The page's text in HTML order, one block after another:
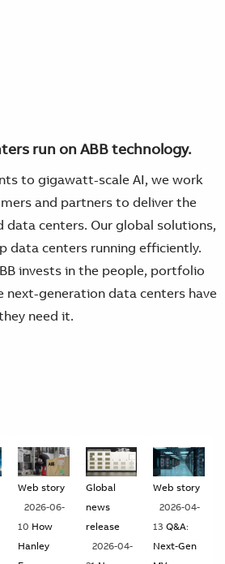
run on ABB technology.
to gigawatt-scale AI, we work
and partners to deliver the
data centers. Our global solutions,
data centers running efficiently.
invests in the people, portfolio
next-generation data centers have
need it.
Web story
2026-06-
10 How
Hanley
Global
news
release
2026-04-
Web story
2026-04-
13Q&A:
Next-Gen